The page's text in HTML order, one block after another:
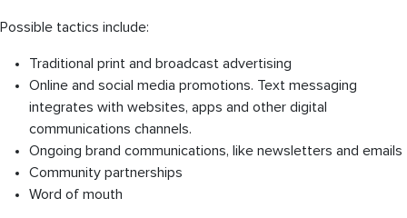
Possible tactics include:
Traditional print and broadcast advertising
Online and social media promotions. Text messaging
integrates with websites, apps and other digital
communications channels.
Ongoing brand communications, like newsletters and emails
Community partnerships
Word of mouth